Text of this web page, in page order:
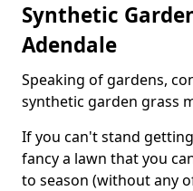
Synthetic
Adendale
Speaking of gardens,
synthetic garden grass
If you can't stand
fancy a lawn that you
to season (without any